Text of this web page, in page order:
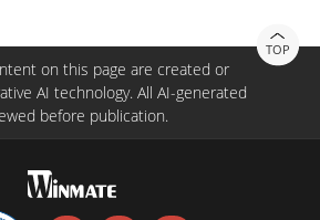
TOP
on this page are created or
AI technology. All AI-generated
before publication.